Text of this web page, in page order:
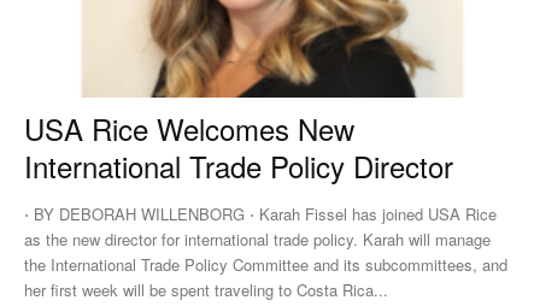
USA Rice Welcomes New
International Trade Policy Director
⋅ BY DEBORAH WILLENBORG ⋅ Karah Fissel has joined USA Rice
as the new director for international trade policy. Karah will manage
the International Trade Policy Committee and its subcommittees, and
her first week will be spent traveling to Costa Rica...